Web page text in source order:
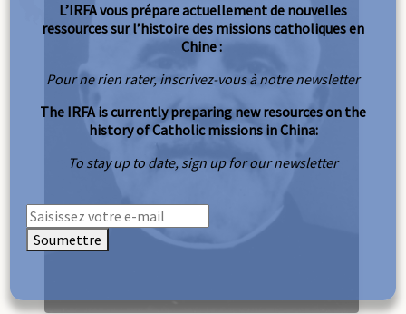
L’IRFA vous prépare actuellement de nouvelles
ressources sur l’histoire des missions catholiques en
Chine :
Pour ne rien rater, inscrivez-vous à notre newsletter
The IRFA is currently preparing new resources on the
history of Catholic missions in China:
To stay up to date, sign up for our newsletter
Soumettre